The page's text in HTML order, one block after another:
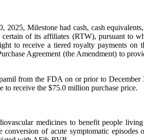
Milestone had cash, cash
of its affiliates (RTW), pursuant to
to receive a tiered royalty payments on
Agreement (the Amendment) to
from the FDA on or prior to December
to receive the $75.0 million purchase price.
medicines to benefit people
of acute symptomatic episodes